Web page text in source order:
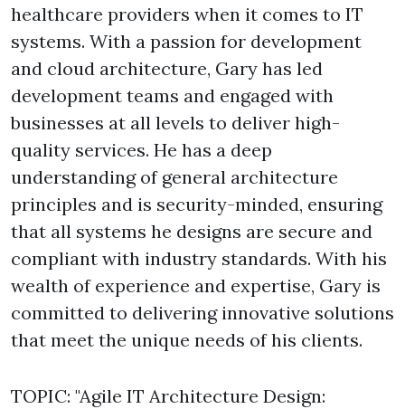
healthcare providers when it comes to IT
systems. With a passion for development
and cloud architecture, Gary has led
development teams and engaged with
businesses at all levels to deliver high-
quality services. He has a deep
understanding of general architecture
principles and is security-minded, ensuring
that all systems he designs are secure and
compliant with industry standards. With his
wealth of experience and expertise, Gary is
committed to delivering innovative solutions
that meet the unique needs of his clients.
TOPIC: "Agile IT Architecture Design: